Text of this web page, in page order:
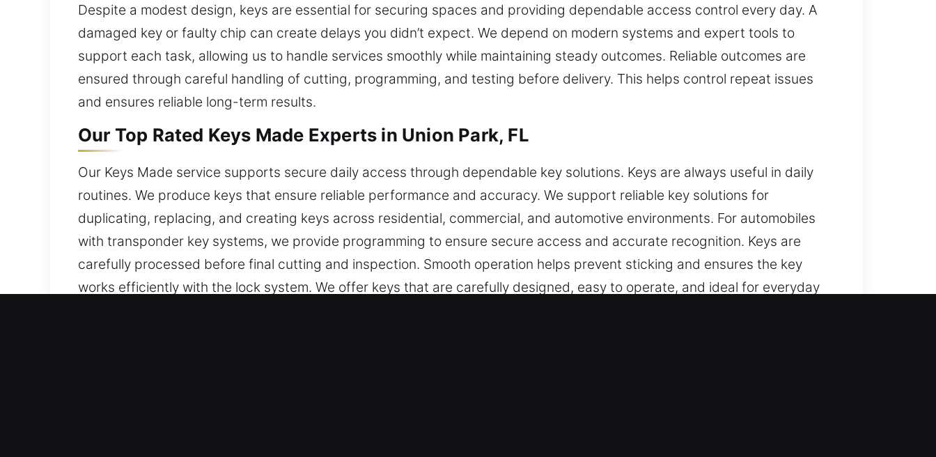
Despite a modest design, keys are essential for securing spaces and providing dependable access control every day. A
damaged key or faulty chip can create delays you didn’t expect. We depend on modern systems and expert tools to
support each task, allowing us to handle services smoothly while maintaining steady outcomes. Reliable outcomes are
ensured through careful handling of cutting, programming, and testing before delivery. This helps control repeat issues
and ensures reliable long-term results.
Our Top Rated Keys Made Experts in Union Park, FL
Our Keys Made service supports secure daily access through dependable key solutions. Keys are always useful in daily
routines. We produce keys that ensure reliable performance and accuracy. We support reliable key solutions for
duplicating, replacing, and creating keys across residential, commercial, and automotive environments. For automobiles
with transponder key systems, we provide programming to ensure secure access and accurate recognition. Keys are
carefully processed before final cutting and inspection. Smooth operation helps prevent sticking and ensures the key
works efficiently with the lock system. We offer keys that are carefully designed, easy to operate, and ideal for everyday